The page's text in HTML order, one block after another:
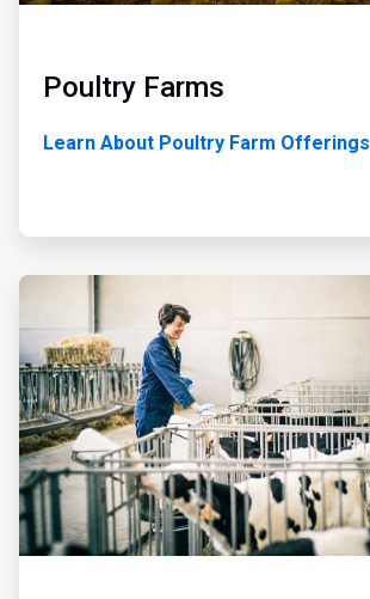
Poultry Farms
Learn About Poultry Farm Offerings
ArticleTile
of
4